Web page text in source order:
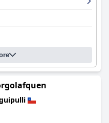
with the cozy and
stay. Despite minor
an exceptional experience